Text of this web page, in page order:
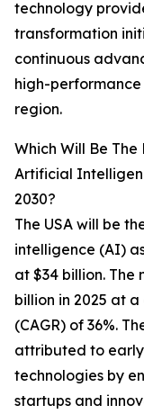
technology
transformation
continuous
high-
region.
Which Will Be
Artificial
2030?
The USA will be
intelligence (AI)
at $34 billion.
billion in 2025 at
(CAGR) of 36%.
attributed to
technologies by
startups and